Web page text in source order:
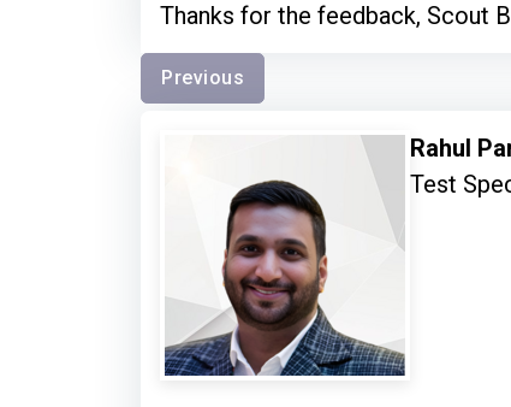
Thanks for the feedback, Scout
Previous
Rahul
Test